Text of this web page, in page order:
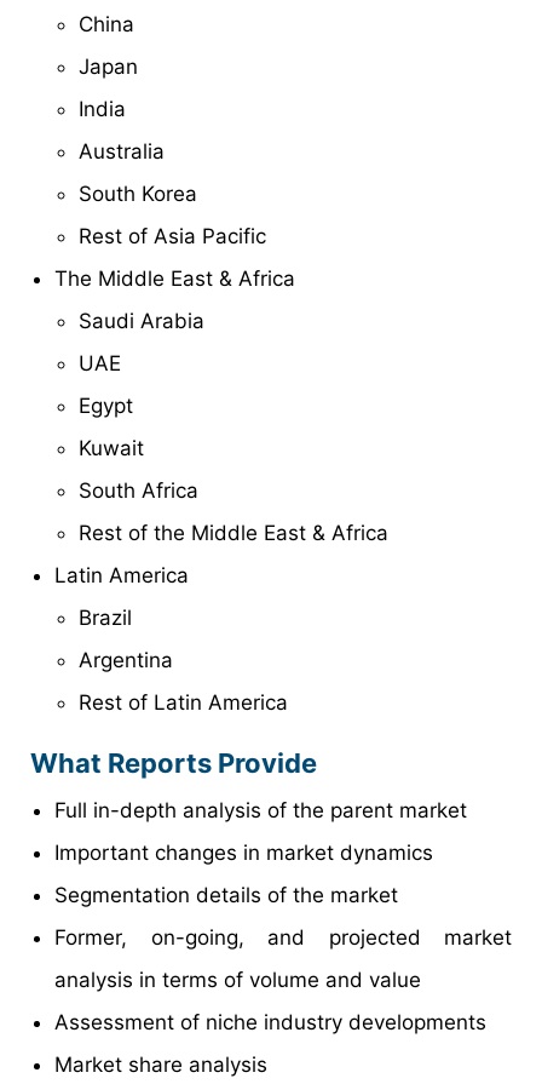
China
Japan
India
Australia
South Korea
Rest of Asia Pacific
The Middle East & Africa
Saudi Arabia
UAE
Egypt
Kuwait
South Africa
Rest of the Middle East & Africa
Latin America
Brazil
Argentina
Rest of Latin America
What Reports Provide
Full in-depth analysis of the parent market
Important changes in market dynamics
Segmentation details of the market
Former, on-going, and projected market
analysis in terms of volume and value
Assessment of niche industry developments
Market share analysis